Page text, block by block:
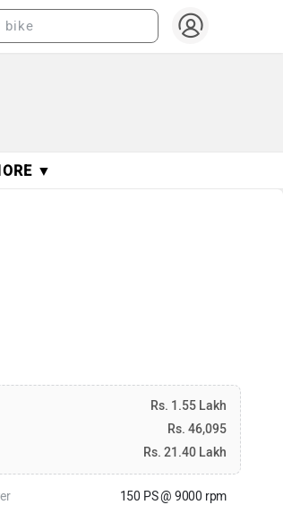
▼
Rs. 1.55 Lakh
Rs. 46,095
Rs. 21.40 Lakh
150 PS @ 9000 rpm